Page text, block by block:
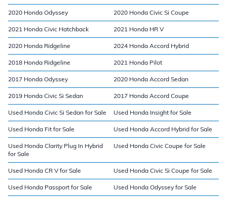
2020 Honda Odyssey 2020 Honda Civic Si Coupe
2021 Honda Civic Hatchback 2021 Honda HR V
2020 Honda Ridgeline 2024 Honda Accord Hybrid
2018 Honda Ridgeline 2021 Honda Pilot
2017 Honda Odyssey 2020 Honda Accord Sedan
2019 Honda Civic Si Sedan 2017 Honda Accord Coupe
Used Honda Civic Si Sedan for Sale Used Honda Insight for Sale
Used Honda Fit for Sale Used Honda Accord Hybrid for Sale
Used Honda Clarity Plug In Hybrid
for Sale
Used Honda Civic Coupe for Sale
Used Honda CR V for Sale Used Honda Civic Si Coupe for Sale
Used Honda Passport for Sale Used Honda Odyssey for Sale